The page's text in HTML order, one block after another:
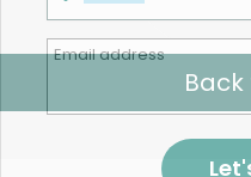
Email address